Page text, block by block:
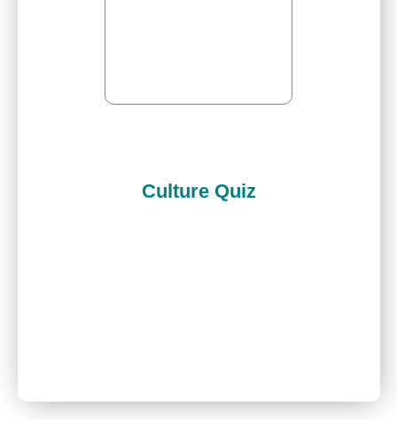
Culture Quiz